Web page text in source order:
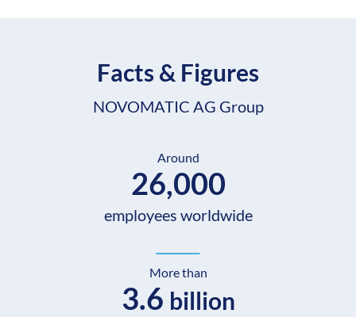
Facts & Figures
NOVOMATIC AG Group
Around
26,000
employees worldwide
More than
3.6 billion